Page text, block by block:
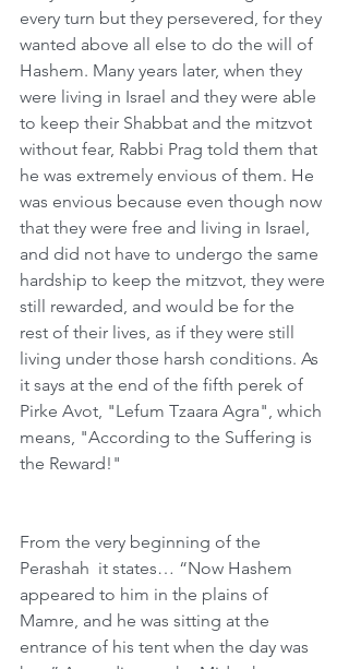
every turn but they persevered, for they
wanted above all else to do the will of
Hashem. Many years later, when they
were living in Israel and they were able
to keep their Shabbat and the mitzvot
without fear, Rabbi Prag told them that
he was extremely envious of them. He
was envious because even though now
that they were free and living in Israel,
and did not have to undergo the same
hardship to keep the mitzvot, they were
still rewarded, and would be for the
rest of their lives, as if they were still
living under those harsh conditions. As
it says at the end of the fifth perek of
Pirke Avot, "Lefum Tzaara Agra", which
means, "According to the Suffering is
the Reward!"
From the very beginning of the
Perashah  it states… “Now Hashem
appeared to him in the plains of
Mamre, and he was sitting at the
entrance of his tent when the day was